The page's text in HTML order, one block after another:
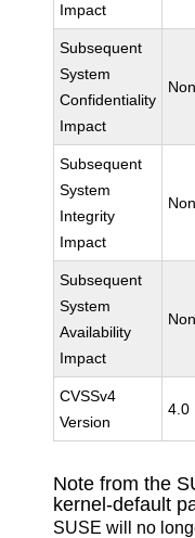
Impact
Subsequent
System
Confidentiality
Impact
Subsequent
System
Integrity
Impact
Subsequent
System
Availability
Impact
CVSSv4
Version
4.0
Note from the
kernel-default
SUSE will no